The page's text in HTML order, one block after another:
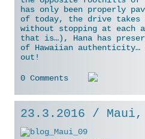
has only been properly
of today, the drive takes
without stopping at each
that is…), Hana has
of Hawaiian
out!
0 Comments
23.3.2016 / Maui,